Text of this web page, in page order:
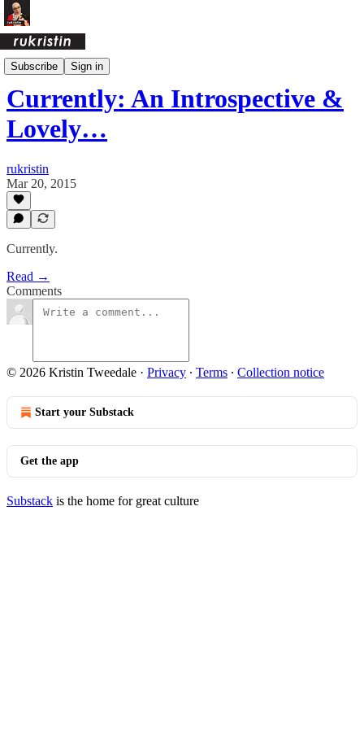
Subscribe Sign in
Currently
Currently: An Introspective &
Lovely…
rukristin
Mar 20, 2015
Currently.
Read →
Comments
© 2026 Kristin Tweedale · Privacy ∙ Terms ∙ Collection notice
Start your Substack
Get the app
Substack is the home for great culture